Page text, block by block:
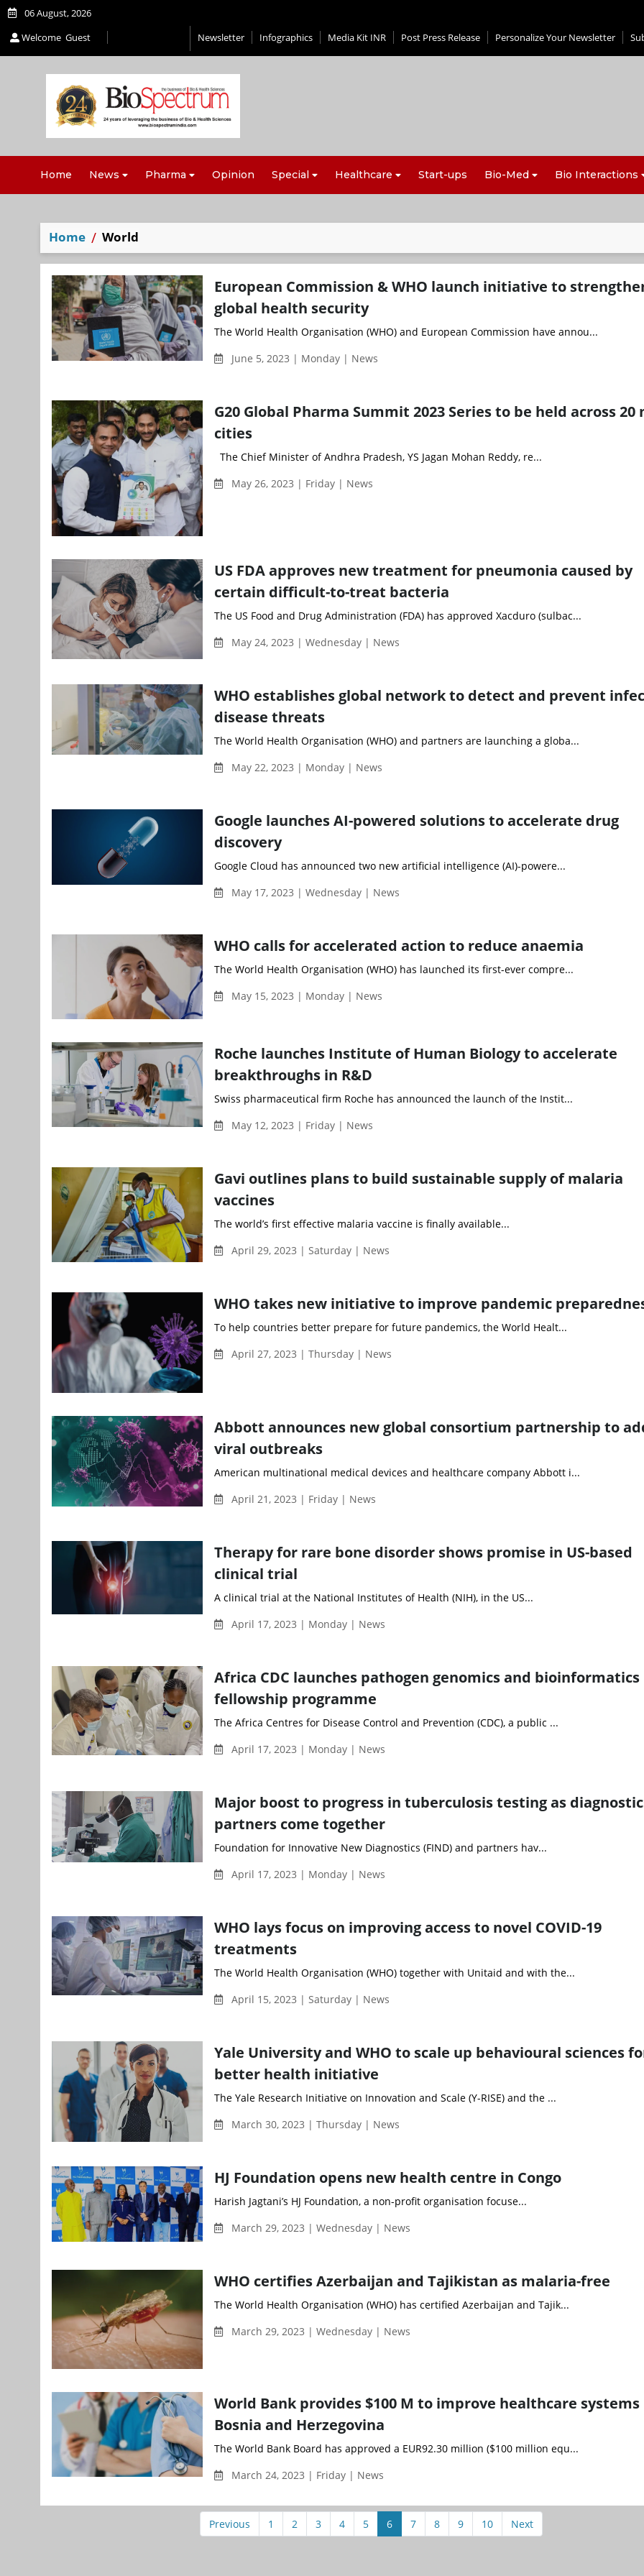
06 August, 2026
Welcome Guest Newsletter Infographics Media Kit INR Post Press Release Personalize Your Newsletter
Home News Pharma Opinion Special Healthcare Start-ups Bio-Med Bio Interactions
Home World
European Commission & WHO launch initiative to
global health security
The World Health Organisation (WHO) and European Commission have annou...
June 5, 2023 | Monday | News
G20 Global Pharma Summit 2023 Series to be held across 20
cities
The Chief Minister of Andhra Pradesh, YS Jagan Mohan Reddy, re...
May 26, 2023 | Friday | News
US FDA approves new treatment for pneumonia caused by
certain difficult-to-treat bacteria
The US Food and Drug Administration (FDA) has approved Xacduro (sulbac...
May 24, 2023 | Wednesday | News
WHO establishes global network to detect and prevent
disease threats
The World Health Organisation (WHO) and partners are launching a globa...
May 22, 2023 | Monday | News
Google launches AI-powered solutions to accelerate drug
discovery
Google Cloud has announced two new artificial intelligence (AI)-powere...
May 17, 2023 | Wednesday | News
WHO calls for accelerated action to reduce anaemia
The World Health Organisation (WHO) has launched its first-ever compre...
May 15, 2023 | Monday | News
Roche launches Institute of Human Biology to accelerate
breakthroughs in R&D
Swiss pharmaceutical firm Roche has announced the launch of the Instit...
May 12, 2023 | Friday | News
Gavi outlines plans to build sustainable supply of malaria
vaccines
The world’s first effective malaria vaccine is finally available...
April 29, 2023 | Saturday | News
WHO takes new initiative to improve pandemic
To help countries better prepare for future pandemics, the World Healt...
April 27, 2023 | Thursday | News
Abbott announces new global consortium partnership to
viral outbreaks
American multinational medical devices and healthcare company Abbott i...
April 21, 2023 | Friday | News
Therapy for rare bone disorder shows promise in US-based
clinical trial
A clinical trial at the National Institutes of Health (NIH), in the US...
April 17, 2023 | Monday | News
Africa CDC launches pathogen genomics and bioinformatics
fellowship programme
The Africa Centres for Disease Control and Prevention (CDC), a public ...
April 17, 2023 | Monday | News
Major boost to progress in tuberculosis testing as
partners come together
Foundation for Innovative New Diagnostics (FIND) and partners hav...
April 17, 2023 | Monday | News
WHO lays focus on improving access to novel COVID-19
treatments
The World Health Organisation (WHO) together with Unitaid and with the...
April 15, 2023 | Saturday | News
Yale University and WHO to scale up behavioural sciences
better health initiative
The Yale Research Initiative on Innovation and Scale (Y-RISE) and the ...
March 30, 2023 | Thursday | News
HJ Foundation opens new health centre in Congo
Harish Jagtani’s HJ Foundation, a non-profit organisation focuse...
March 29, 2023 | Wednesday | News
WHO certifies Azerbaijan and Tajikistan as malaria-free
The World Health Organisation (WHO) has certified Azerbaijan and Tajik...
March 29, 2023 | Wednesday | News
World Bank provides $100 M to improve healthcare systems
Bosnia and Herzegovina
The World Bank Board has approved a EUR92.30 million ($100 million equ...
March 24, 2023 | Friday | News
Previous 1 2 3 4 5 6 7 8 9 10 Next